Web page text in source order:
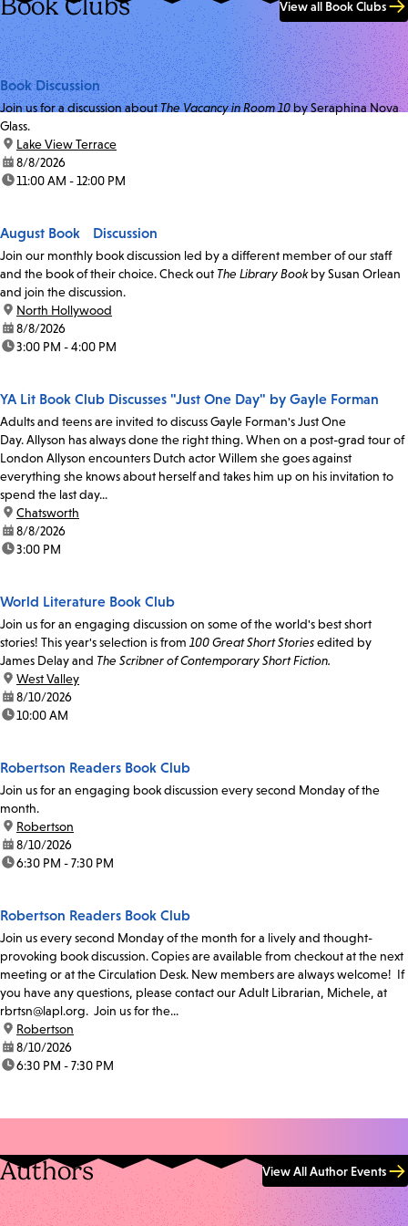
Book Clubs View all Book Clubs
Book Discussion
Join us for a discussion aboutThe Vacancy in Room 10by Seraphina Nova
Glass.
location:
Lake View Terrace
date:8/8/2026
time:11:00 AM - 12:00 PM
August Book Discussion
Join our monthly book discussion led by a different member of our staff
and the book of their choice. Check out The Library Bookby Susan Orlean
and join the discussion.
location:
North Hollywood
date:8/8/2026
time:3:00 PM - 4:00 PM
YA Lit Book Club Discusses "Just One Day" by Gayle Forman
Adults and teens are invited to discuss Gayle Forman's Just One
Day. Allyson has always done the right thing. When on a post-grad tour of
London Allyson encounters Dutch actor Willem she goes against
everything she knows about herself and takes him up on his invitation to
spend the last day...
location:
Chatsworth
date:8/8/2026
time:3:00 PM
World Literature Book Club
Join us for an engaging discussion on some of the world's best short
stories! This year's selection is from 100 Great Short Storiesedited by
James Delay and The Scribner of Contemporary Short Fiction.
location:
West Valley
date:8/10/2026
time:10:00 AM
Robertson Readers Book Club
Join us for an engaging book discussion every second Monday of the
month.
location:
Robertson
date:8/10/2026
time:6:30 PM - 7:30 PM
Robertson Readers Book Club
Join us every second Monday of the month for a lively and thought-
provoking book discussion. Copies are available from checkout at the next
meeting or at the Circulation Desk. New members are always welcome! If
you have any questions, please contact our Adult Librarian, Michele, at
rbrtsn@lapl.org. Join us for the...
location:
Robertson
date:8/10/2026
time:6:30 PM - 7:30 PM
Authors View All Author Events